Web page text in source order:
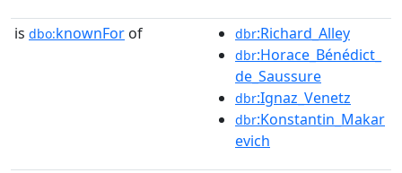
is dbo:knownFor of dbr:Richard_Alley
dbr:Horace_Bénédict_
de_Saussure
dbr:Ignaz_Venetz
dbr:Konstantin_Makar
evich